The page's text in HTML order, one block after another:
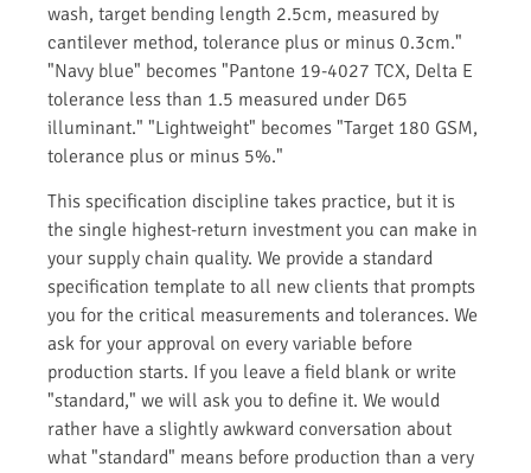
wash, target bending length 2.5cm, measured by
cantilever method, tolerance plus or minus 0.3cm."
"Navy blue" becomes "Pantone 19-4027 TCX, Delta E
tolerance less than 1.5 measured under D65
illuminant." "Lightweight" becomes "Target 180 GSM,
tolerance plus or minus 5%."
This specification discipline takes practice, but it is
the single highest-return investment you can make in
your supply chain quality. We provide a standard
specification template to all new clients that prompts
you for the critical measurements and tolerances. We
ask for your approval on every variable before
production starts. If you leave a field blank or write
"standard," we will ask you to define it. We would
rather have a slightly awkward conversation about
what "standard" means before production than a very